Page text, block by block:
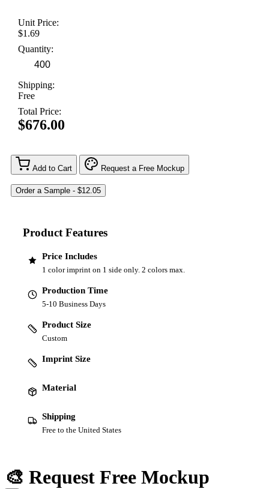
Unit Price:
$1.69
Quantity:
Shipping:
Free
Total Price:
$676.00
Add to Cart Request a Free Mockup
Product Features
Price Includes
1 color imprint on 1 side only. 2 colors max.
Production Time
5-10 Business Days
Product Size
Custom
Imprint Size
Material
Shipping
Free to the United States
🎨 Request Free Mockup